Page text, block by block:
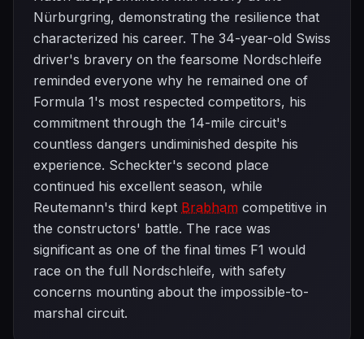
Nürburgring, demonstrating the resilience that
characterized his career. The 34-year-old Swiss
driver's bravery on the fearsome Nordschleife
reminded everyone why he remained one of
Formula 1's most respected competitors, his
commitment through the 14-mile circuit's
countless dangers undiminished despite his
experience. Scheckter's second place
continued his excellent season, while
Reutemann's third kept Brabham competitive in
the constructors' battle. The race was
significant as one of the final times F1 would
race on the full Nordschleife, with safety
concerns mounting about the impossible-to-
marshal circuit.